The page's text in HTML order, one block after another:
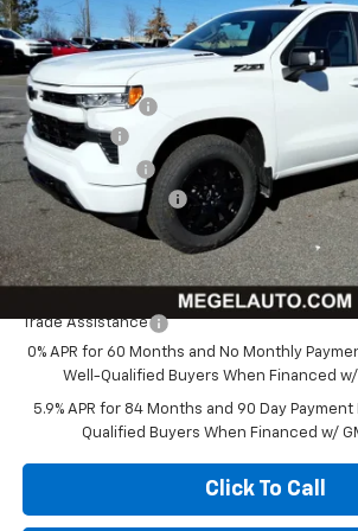
VIN: 1GCUKEE85TZ279856 Stock:T262315
In Stock
Less
MSRP:
Megel Discount
Bonus Cash
Customer Cash
Documentation Fee
Megel Price:
Add. Offers you may Qualify For:
Trade Assistance
0% APR for 60 Months and No Monthly
Well-Qualified Buyers When Financed w/
5.9% APR for 84 Months and 90 Day
Qualified Buyers When Financed w/
Click To Call